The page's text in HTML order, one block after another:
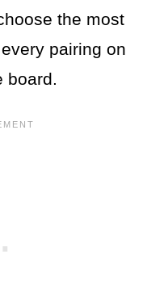
the most
pairing on
board.